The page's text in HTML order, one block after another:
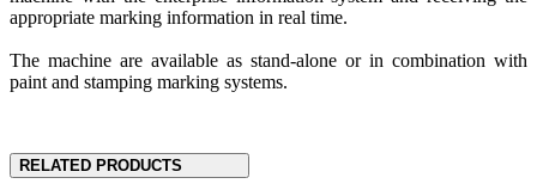
appropriate marking information in real time.
The machine are available as stand-alone or in combination with
paint and stamping marking systems.
RELATED PRODUCTS